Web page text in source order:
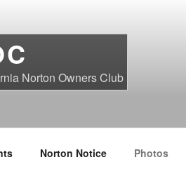
Norton Owners Club
Norton Notice Photos